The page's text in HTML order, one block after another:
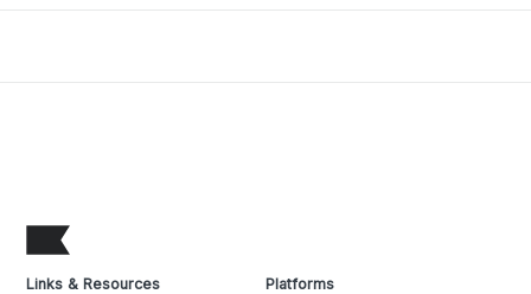
Links & Resources Platforms